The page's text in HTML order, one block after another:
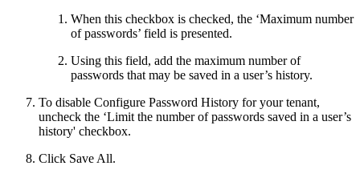
When this checkbox is checked, the ‘Maximum number
of passwords’ field is presented.
Using this field, add the maximum number of
passwords that may be saved in a user’s history.
To disable Configure Password History for your tenant,
uncheck the ‘Limit the number of passwords saved in a user’s
history' checkbox.
Click Save All.